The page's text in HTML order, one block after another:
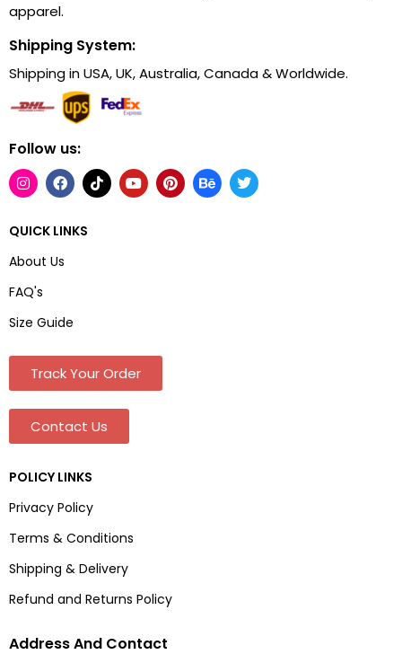
apparel.
Shipping System:
Shipping in USA, UK, Australia, Canada & Worldwide.
Follow us:
QUICK LINKS
About Us
FAQ's
Size Guide
Track Your Order
Contact Us
POLICY LINKS
Privacy Policy
Terms & Conditions
Shipping & Delivery
Refund and Returns Policy
Address And Contact